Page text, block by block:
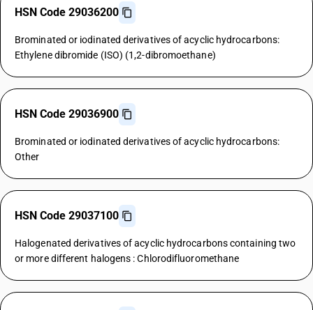
HSN Code 29036200
Brominated or iodinated derivatives of acyclic hydrocarbons:
Ethylene dibromide (ISO) (1,2-dibromoethane)
HSN Code 29036900
Brominated or iodinated derivatives of acyclic hydrocarbons:
Other
HSN Code 29037100
Halogenated derivatives of acyclic hydrocarbons containing two
or more different halogens : Chlorodifluoromethane